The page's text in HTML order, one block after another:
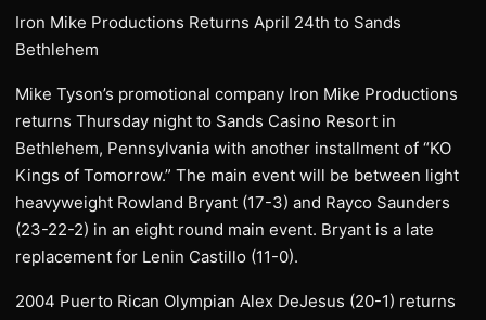
Iron Mike Productions Returns April 24th to Sands
Bethlehem
Mike Tyson’s promotional company Iron Mike Productions
returns Thursday night to Sands Casino Resort in
Bethlehem, Pennsylvania with another installment of “KO
Kings of Tomorrow.” The main event will be between light
heavyweight Rowland Bryant (17-3) and Rayco Saunders
(23-22-2) in an eight round main event. Bryant is a late
replacement for Lenin Castillo (11-0).
2004 Puerto Rican Olympian Alex DeJesus (20-1) returns